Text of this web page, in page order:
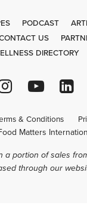
PODCAST
US
DIRECTORY
& Conditions
Matters
a portion of sales
through our